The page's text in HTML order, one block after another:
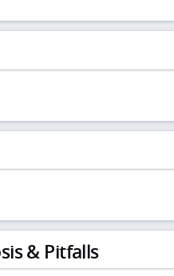
& Pitfalls